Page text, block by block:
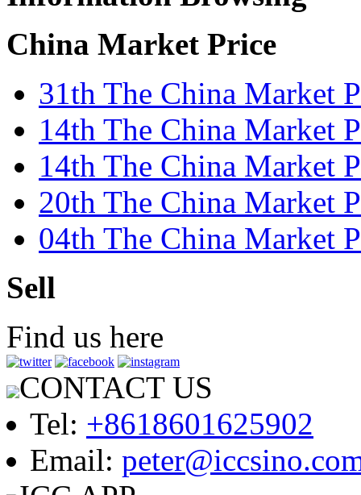
China Market Price
31th The China Market
14th The China Market
14th The China Market
20th The China Market
04th The China Market
Sell
Find us here
CONTACT US
Tel: +8618601625902
Email: